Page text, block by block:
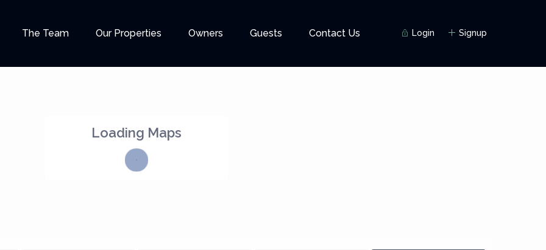
Login Signup
The Team Our Properties Owners Guests Contact Us
Loading Maps